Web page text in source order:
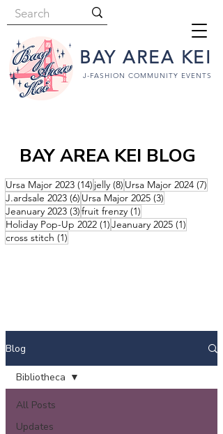
BAY AREA KEI
J-FASHION COMMUNITY EVENTS
BAY AREA KEI BLOG
Ursa Major 2023 (14) 14 posts
jelly (8) 8 posts
Ursa Major 2024 (7)
J.ardsale 2023 (6) 6 posts
Ursa Major 2025 (3)
Jeanuary 2023 (3)3 posts
fruit frenzy (1)
Holiday Pop-Up 2022 (1)1 post
Jeanuary 2025 (1)
cross stitch (1)
Blog
All Posts
Updates
Bibliotheca